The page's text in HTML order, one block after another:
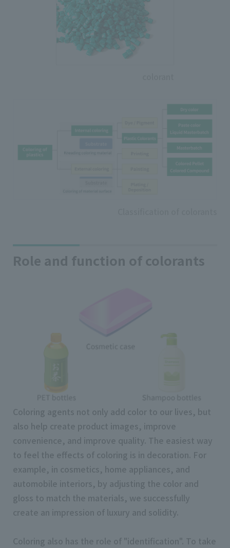
Role and function of colorants
Coloring agents not only add color to our lives, but
also help create product images, improve
convenience, and improve quality. The easiest way
to feel the effects of coloring is in decoration. For
example, in cosmetics, home appliances, and
automobile interiors, by adjusting the color and
gloss to match the materials, we successfully
create an impression of luxury and solidity.
Coloring also has the role of "identification". To take